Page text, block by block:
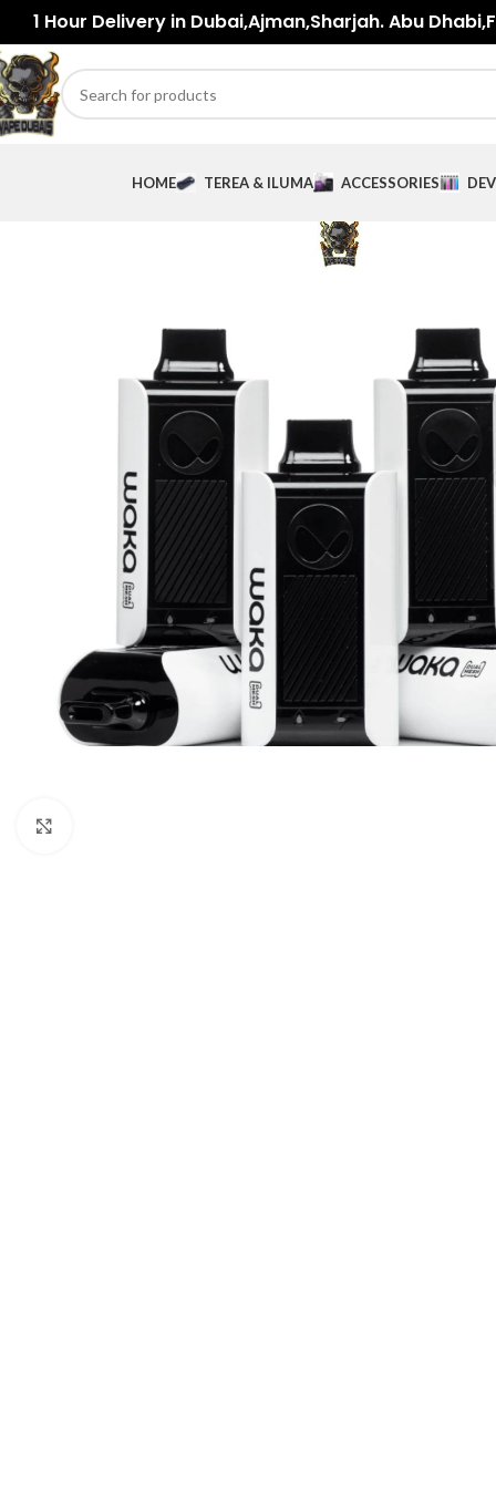
1 Hour Delivery in Dubai,Ajman,Sharjah. Abu
HOME TEREA & ILUMA ACCESSORIES